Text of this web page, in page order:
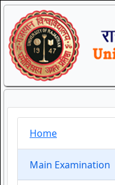
Home
Main Examination